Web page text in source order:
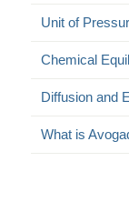
Unit of
Chemical
Diffusion and
What is